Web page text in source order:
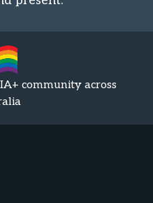
community across